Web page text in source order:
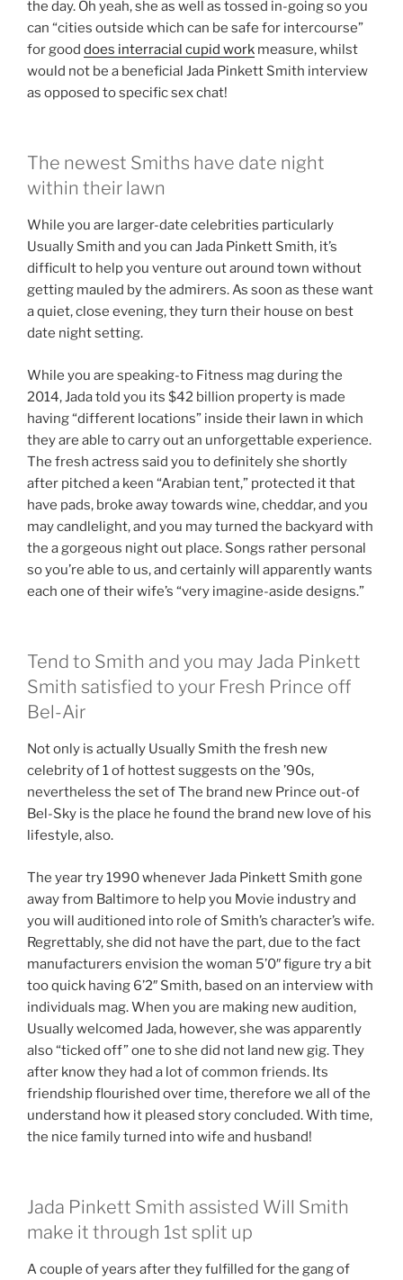
the day. Oh yeah, she as well as tossed in-going so you
can “cities outside which can be safe for intercourse”
for good does interracial cupid work measure, whilst
would not be a beneficial Jada Pinkett Smith interview
as opposed to specific sex chat!
The newest Smiths have date night
within their lawn
While you are larger-date celebrities particularly
Usually Smith and you can Jada Pinkett Smith, it’s
difficult to help you venture out around town without
getting mauled by the admirers. As soon as these want
a quiet, close evening, they turn their house on best
date night setting.
While you are speaking-to Fitness mag during the
2014, Jada told you its $42 billion property is made
having “different locations” inside their lawn in which
they are able to carry out an unforgettable experience.
The fresh actress said you to definitely she shortly
after pitched a keen “Arabian tent,” protected it that
have pads, broke away towards wine, cheddar, and you
may candlelight, and you may turned the backyard with
the a gorgeous night out place. Songs rather personal
so you’re able to us, and certainly will apparently wants
each one of their wife’s “very imagine-aside designs.”
Tend to Smith and you may Jada Pinkett
Smith satisfied to your Fresh Prince off
Bel-Air
Not only is actually Usually Smith the fresh new
celebrity of 1 of hottest suggests on the ’90s,
nevertheless the set of The brand new Prince out-of
Bel-Sky is the place he found the brand new love of his
lifestyle, also.
The year try 1990 whenever Jada Pinkett Smith gone
away from Baltimore to help you Movie industry and
you will auditioned into role of Smith’s character’s wife.
Regrettably, she did not have the part, due to the fact
manufacturers envision the woman 5’0″ figure try a bit
too quick having 6’2″ Smith, based on an interview with
individuals mag. When you are making new audition,
Usually welcomed Jada, however, she was apparently
also “ticked off” one to she did not land new gig. They
after know they had a lot of common friends. Its
friendship flourished over time, therefore we all of the
understand how it pleased story concluded. With time,
the nice family turned into wife and husband!
Jada Pinkett Smith assisted Will Smith
make it through 1st split up
A couple of years after they fulfilled for the gang of